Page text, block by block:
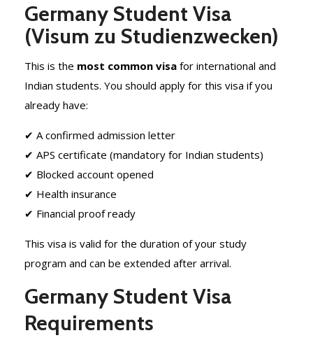
Germany Student Visa
(Visum zu Studienzwecken)
This is the most common visa for international and
Indian students. You should apply for this visa if you
already have:
✔ A confirmed admission letter
✔ APS certificate (mandatory for Indian students)
✔ Blocked account opened
✔ Health insurance
✔ Financial proof ready
This visa is valid for the duration of your study
program and can be extended after arrival.
Germany Student Visa
Requirements